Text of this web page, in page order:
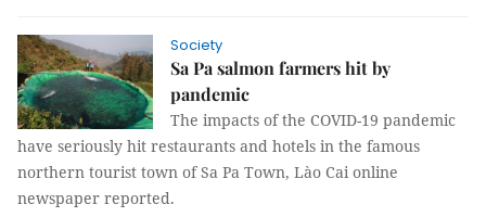
Society
Sa Pa salmon farmers hit by
pandemic
The impacts of the COVID-19 pandemic
have seriously hit restaurants and hotels in the famous
northern tourist town of Sa Pa Town, Lào Cai online
newspaper reported.